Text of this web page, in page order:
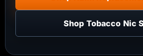
Shop Tobacco Nic